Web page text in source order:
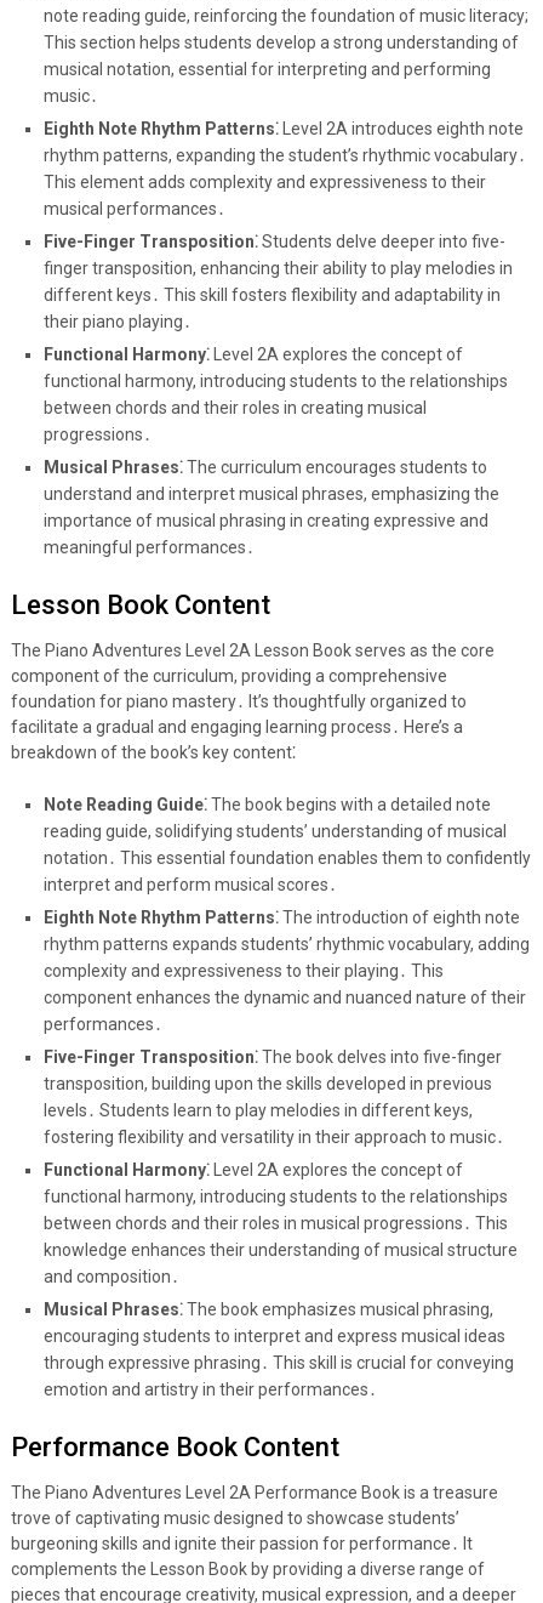
note reading guide, reinforcing the foundation of music literacy;
This section helps students develop a strong understanding of
musical notation, essential for interpreting and performing
music․
Eighth Note Rhythm Patterns⁚Level 2A introduces eighth note
rhythm patterns, expanding the student’s rhythmic vocabulary․
This element adds complexity and expressiveness to their
musical performances․
Five-Finger Transposition⁚Students delve deeper into five-
finger transposition, enhancing their ability to play melodies in
different keys․ This skill fosters flexibility and adaptability in
their piano playing․
Functional Harmony⁚Level 2A explores the concept of
functional harmony, introducing students to the relationships
between chords and their roles in creating musical
progressions․
Musical Phrases⁚The curriculum encourages students to
understand and interpret musical phrases, emphasizing the
importance of musical phrasing in creating expressive and
meaningful performances․
Lesson Book Content
The Piano Adventures Level 2A Lesson Book serves as the core
component of the curriculum, providing a comprehensive
foundation for piano mastery․ It’s thoughtfully organized to
facilitate a gradual and engaging learning process․ Here’s a
breakdown of the book’s key content⁚
Note Reading Guide⁚The book begins with a detailed note
reading guide, solidifying students’ understanding of musical
notation․ This essential foundation enables them to confidently
interpret and perform musical scores․
Eighth Note Rhythm Patterns⁚The introduction of eighth note
rhythm patterns expands students’ rhythmic vocabulary, adding
complexity and expressiveness to their playing․ This
component enhances the dynamic and nuanced nature of their
performances․
Five-Finger Transposition⁚The book delves into five-finger
transposition, building upon the skills developed in previous
levels․ Students learn to play melodies in different keys,
fostering flexibility and versatility in their approach to music․
Functional Harmony⁚Level 2A explores the concept of
functional harmony, introducing students to the relationships
between chords and their roles in musical progressions․ This
knowledge enhances their understanding of musical structure
and composition․
Musical Phrases⁚The book emphasizes musical phrasing,
encouraging students to interpret and express musical ideas
through expressive phrasing․ This skill is crucial for conveying
emotion and artistry in their performances․
Performance Book Content
The Piano Adventures Level 2A Performance Book is a treasure
trove of captivating music designed to showcase students’
burgeoning skills and ignite their passion for performance․ It
complements the Lesson Book by providing a diverse range of
pieces that encourage creativity, musical expression, and a deeper